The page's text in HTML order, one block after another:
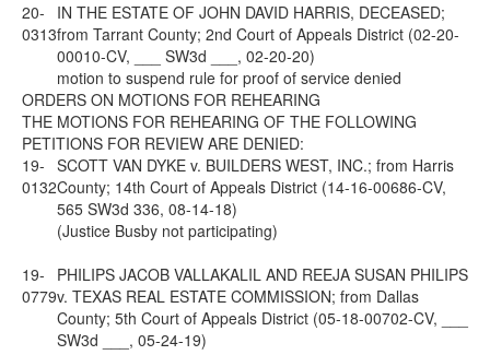
20-
0313
IN THE ESTATE OF JOHN DAVID HARRIS, DECEASED;
from Tarrant County; 2nd Court of Appeals District (02-20-
00010-CV, ___ SW3d ___, 02-20-20)
motion to suspend rule for proof of service denied
ORDERS ON MOTIONS FOR REHEARING
THE MOTIONS FOR REHEARING OF THE FOLLOWING
PETITIONS FOR REVIEW ARE DENIED:
19-
0132
SCOTT VAN DYKE v. BUILDERS WEST, INC.; from Harris
County; 14th Court of Appeals District (14-16-00686-CV,
565 SW3d 336, 08-14-18)
(Justice Busby not participating)
19-
0779
PHILIPS JACOB VALLAKALIL AND REEJA SUSAN PHILIPS
v. TEXAS REAL ESTATE COMMISSION; from Dallas
County; 5th Court of Appeals District (05-18-00702-CV, ___
SW3d ___, 05-24-19)